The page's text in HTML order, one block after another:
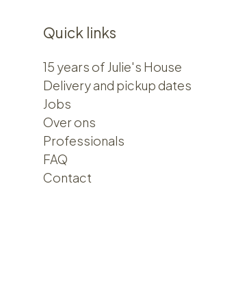
Quick links
15 years of Julie's House
Delivery and pickup dates
Jobs
Over ons​​
Professionals
FAQ
Contact